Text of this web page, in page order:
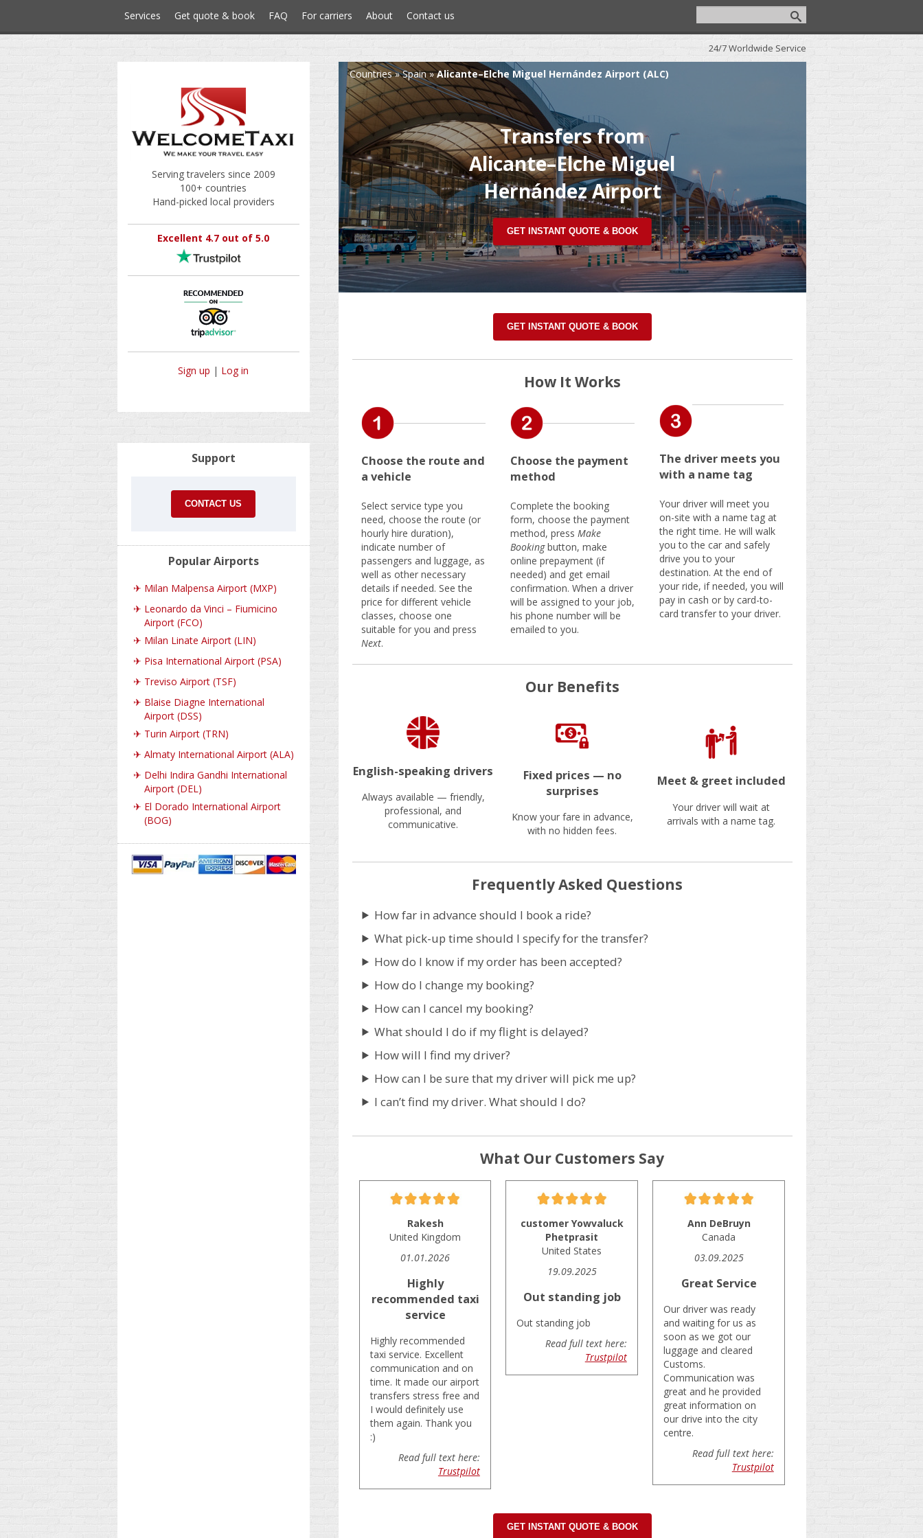
Services Get quote & book FAQ For carriers About Contact us
24/7 Worldwide Service
Serving travelers since 2009
100+ countries
Hand-picked local providers
Excellent 4.7 out of 5.0
Sign up | Log in
Countries»Spain»Alicante–Elche Miguel Hernández Airport (ALC)
Transfers from
Alicante–Elche Miguel
Hernández Airport
GET INSTANT QUOTE & BOOK
GET INSTANT QUOTE & BOOK
How It Works
Choose the route and
a vehicle
Select service type you
need, choose the route (or
hourly hire duration),
indicate number of
passengers and luggage, as
well as other necessary
details if needed. See the
price for different vehicle
classes, choose one
suitable for you and press
Next.
Choose the payment
method
Complete the booking
form, choose the payment
method, press Make
Bookingbutton, make
online prepayment (if
needed) and get email
confirmation. When a driver
will be assigned to your job,
his phone number will be
emailed to you.
The driver meets you
with a name tag
Your driver will meet you
on-site with a name tag at
the right time. He will walk
you to the car and safely
drive you to your
destination. At the end of
your ride, if needed, you will
pay in cash or by card-to-
card transfer to your driver.
Our Benefits
English-speaking drivers
Always available — friendly,
professional, and
communicative.
Fixed prices — no
surprises
Know your fare in advance,
with no hidden fees.
Meet & greet included
Your driver will wait at
arrivals with a name tag.
Frequently Asked Questions
How far in advance should I book a ride?
What pick-up time should I specify for the transfer?
How do I know if my order has been accepted?
How do I change my booking?
How can I cancel my booking?
What should I do if my flight is delayed?
How will I find my driver?
How can I be sure that my driver will pick me up?
I can’t find my driver. What should I do?
What Our Customers Say
Rakesh
United Kingdom
01.01.2026
Highly
recommended taxi
service
Highly recommended
taxi service. Excellent
communication and on
time. It made our airport
transfers stress free and
I would definitely use
them again. Thank you
:)
Read full text here:
Trustpilot
customer Yowvaluck
Phetprasit
United States
19.09.2025
Out standing job
Out standing job
Read full text here:
Trustpilot
Ann DeBruyn
Canada
03.09.2025
Great Service
Our driver was ready
and waiting for us as
soon as we got our
luggage and cleared
Customs.
Communication was
great and he provided
great information on
our drive into the city
centre.
Read full text here:
Trustpilot
GET INSTANT QUOTE & BOOK
Support
CONTACT US
Popular Airports
✈ Milan Malpensa Airport (MXP)
✈ Leonardo da Vinci – Fiumicino
Airport (FCO)
✈ Milan Linate Airport (LIN)
✈ Pisa International Airport (PSA)
✈ Treviso Airport (TSF)
✈ Blaise Diagne International
Airport (DSS)
✈ Turin Airport (TRN)
✈ Almaty International Airport (ALA)
✈ Delhi Indira Gandhi International
Airport (DEL)
✈ El Dorado International Airport
(BOG)